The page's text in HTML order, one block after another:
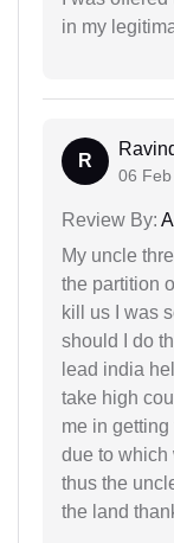
in my
R
06
Review By:
My uncle
the partition
kill us I was
should I do
lead india
take high
me in getting
due to which
thus the
the land